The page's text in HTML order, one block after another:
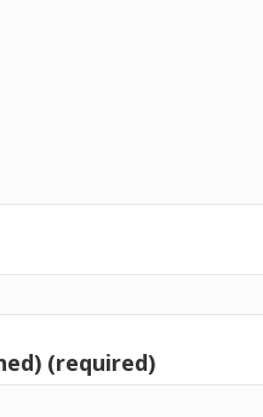
(required)